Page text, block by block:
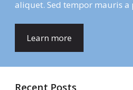
aliquet. Sed tempor mauris
Learn more
Recent Posts